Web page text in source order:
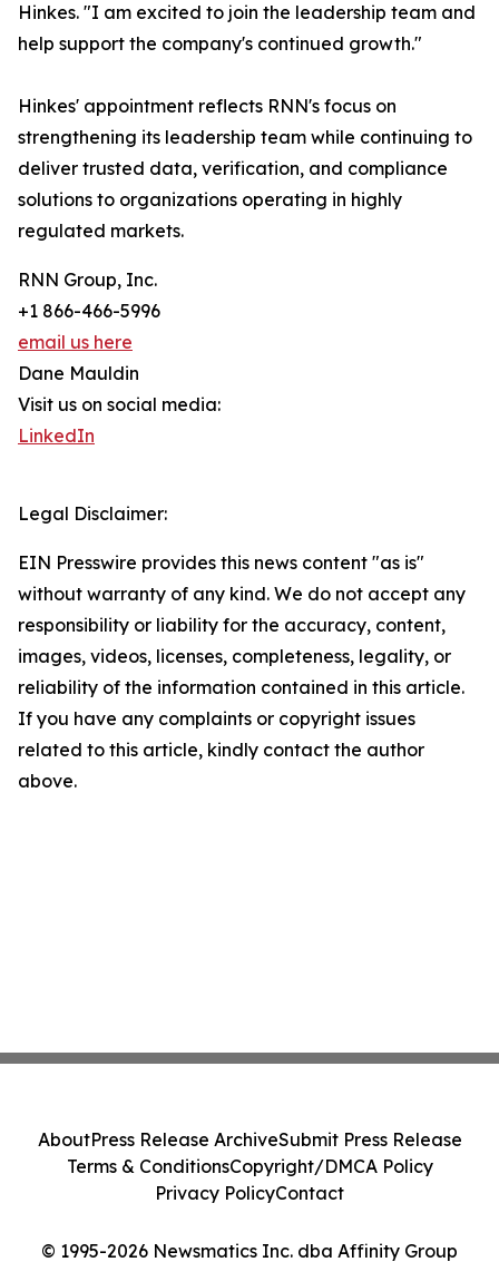
Hinkes. "I am excited to join the leadership team and
help support the company's continued growth."
Hinkes' appointment reflects RNN's focus on
strengthening its leadership team while continuing to
deliver trusted data, verification, and compliance
solutions to organizations operating in highly
regulated markets.
RNN Group, Inc.
+1 866-466-5996
email us here
Dane Mauldin
Visit us on social media:
LinkedIn
Legal Disclaimer:
EIN Presswire provides this news content "as is"
without warranty of any kind. We do not accept any
responsibility or liability for the accuracy, content,
images, videos, licenses, completeness, legality, or
reliability of the information contained in this article.
If you have any complaints or copyright issues
related to this article, kindly contact the author
above.
© 1995-2026 Newsmatics Inc. dba Affinity Group
AboutPress Release ArchiveSubmit Press Release
Terms & ConditionsCopyright/DMCA Policy
Privacy PolicyContact